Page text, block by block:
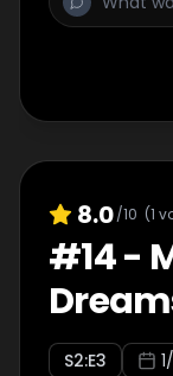
8.0/10 (1
#14-
S2:E3